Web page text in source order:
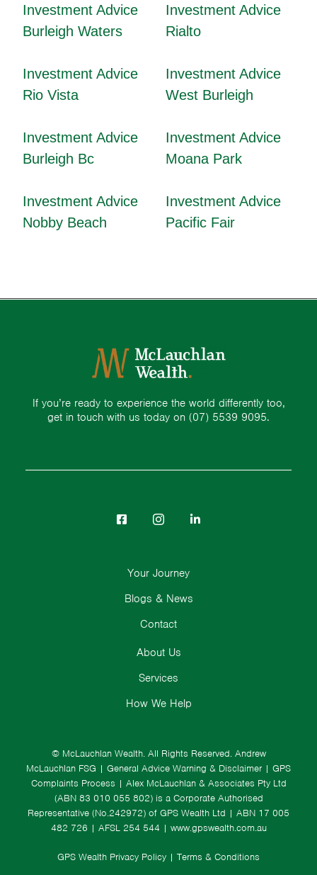
Investment Advice
Burleigh Waters
Investment Advice
Rialto
Investment Advice
Rio Vista
Investment Advice
West Burleigh
Investment Advice
Burleigh Bc
Investment Advice
Moana Park
Investment Advice
Nobby Beach
Investment Advice
Pacific Fair
If you’re ready to experience the world differently too,
get in touch with us today on (07) 5539 9095.
© McLauchlan Wealth. All Rights Reserved. Andrew
McLauchlan FSG | General Advice Warning & Disclaimer | GPS
Complaints Process | Alex McLauchlan & Associates Pty Ltd
(ABN 83 010 055 802) is a Corporate Authorised
Representative (No.242972) of GPS Wealth Ltd | ABN 17 005
482 726 | AFSL 254 544 | www.gpswealth.com.au
GPS Wealth Privacy Policy | Terms & Conditions
About Us
Services
How We Help
Your Journey
Blogs & News
Contact